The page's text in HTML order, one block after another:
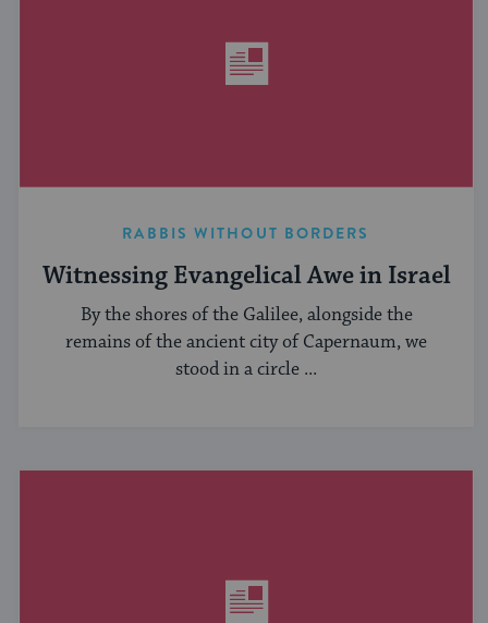
RABBIS WITHOUT BORDERS
Witnessing Evangelical Awe in Israel
By the shores of the Galilee, alongside the
remains of the ancient city of Capernaum, we
stood in a circle ...